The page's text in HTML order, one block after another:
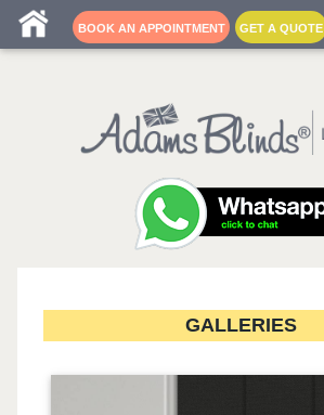
BOOK AN APPOINTMENT GET A QUOTE
GALLERIES